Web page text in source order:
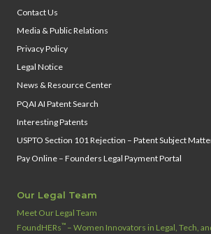
Contact Us
Media & Public Relations
Privacy Policy
Legal Notice
News & Resource Center
PQAI AI Patent Search
Interesting Patents
USPTO Section 101 Rejection – Patent Subject
Pay Online – Founders Legal Payment Portal
Our Legal Team
Meet Our Legal Team
FoundHERs™ – Women Innovators in Legal, Tech,